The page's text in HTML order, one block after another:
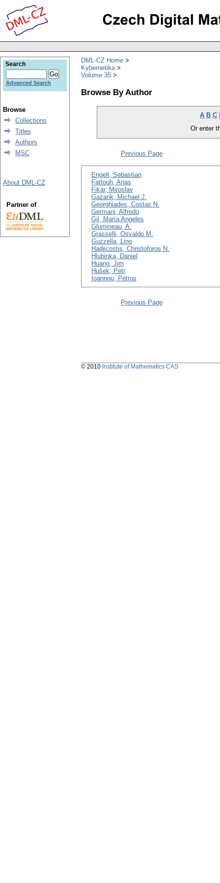
DML-CZ Home
Kybernetika
Volume 35
Browse By Author
A B C
Or enter
Previous Page
Engell, Sebastian
Fattouh, Anas
Fikar, Miroslav
Gazarik, Michael J.
Georghiades, Costas N.
Germani, Alfredo
Gil, María Angeles
Glumineau, A.
Grasselli, Osvaldo M.
Guzzella, Lino
Hadjicostis, Christoforos N.
Hlubinka, Daniel
Huang, Jim
Hušek, Petr
Ioannou, Petros
Previous Page
Search
Advanced Search
Browse
Collections
Titles
Authors
MSC
About DML-CZ
Partner of
© 2010 Institute of Mathematics CAS